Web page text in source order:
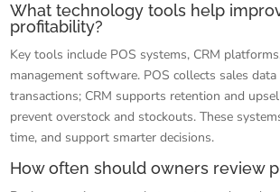
What technology tools help
profitability?
Key tools include POS systems, CRM
management software. POS collects sales data
transactions; CRM supports retention and
prevent overstock and stockouts. These
time, and support smarter decisions.
How often should owners review